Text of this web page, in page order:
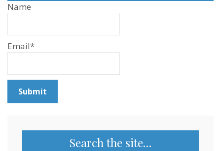
Name
Email*
Search the site…